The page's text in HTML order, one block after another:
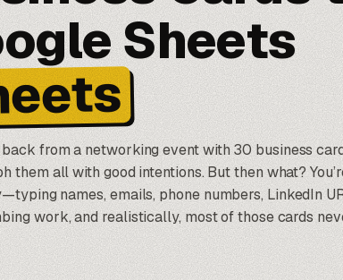
Sheets
back from a networking event with 30 business
them all with good intentions. But then what?
names, emails, phone numbers, LinkedIn
work, and realistically, most of those cards